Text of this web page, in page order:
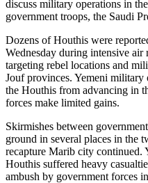
discuss military operations in
government troops, the Saudi
Dozens of Houthis were
Wednesday during intensive
targeting rebel locations and
Jouf provinces. Yemeni military
the Houthis from advancing in
forces make limited gains.
Skirmishes between
ground in several places in the
recapture Marib city continued.
Houthis suffered heavy
ambush by government forces